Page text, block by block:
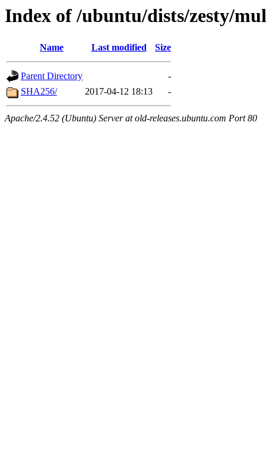
Index of /ubuntu/dists/zesty/
Name Last modified Size
Parent Directory
-
SHA256/
2017-04-12 18:13 -
Apache/2.4.52 (Ubuntu) Server at old-releases.ubuntu.com Port 80